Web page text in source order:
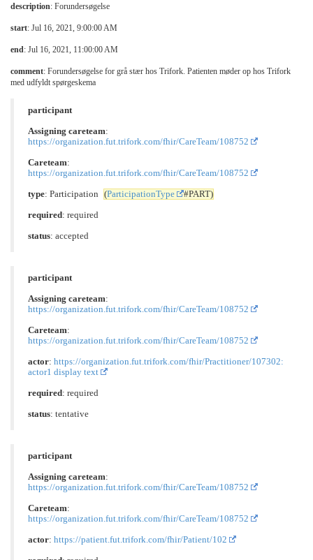
description: Forundersøgelse
start: Jul 16, 2021, 9:00:00 AM
end: Jul 16, 2021, 11:00:00 AM
comment: Forundersøgelse for grå stær hos Trifork. Patienten møder op hos Trifork
med udfyldt spørgeskema
participant
Assigning careteam:
https://organization.fut.trifork.com/fhir/CareTeam/108752
Careteam:
https://organization.fut.trifork.com/fhir/CareTeam/108752
type: Participation (ParticipationType #PART)
required: required
status: accepted
participant
Assigning careteam:
https://organization.fut.trifork.com/fhir/CareTeam/108752
Careteam:
https://organization.fut.trifork.com/fhir/CareTeam/108752
actor: https://organization.fut.trifork.com/fhir/Practitioner/107302:
actor1 display text
required: required
status: tentative
participant
Assigning careteam:
https://organization.fut.trifork.com/fhir/CareTeam/108752
Careteam:
https://organization.fut.trifork.com/fhir/CareTeam/108752
actor: https://patient.fut.trifork.com/fhir/Patient/102